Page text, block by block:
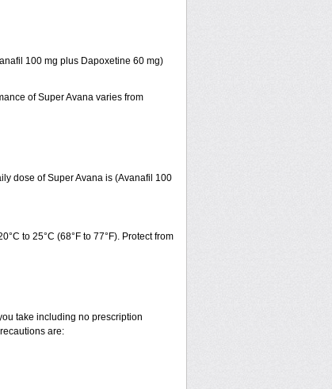
100 mg plus Dapoxetine 60 mg)
of Super Avana varies from
dose of Super Avana is (Avanafil 100
to 25°C (68°F to 77°F). Protect from
take including no prescription
are: